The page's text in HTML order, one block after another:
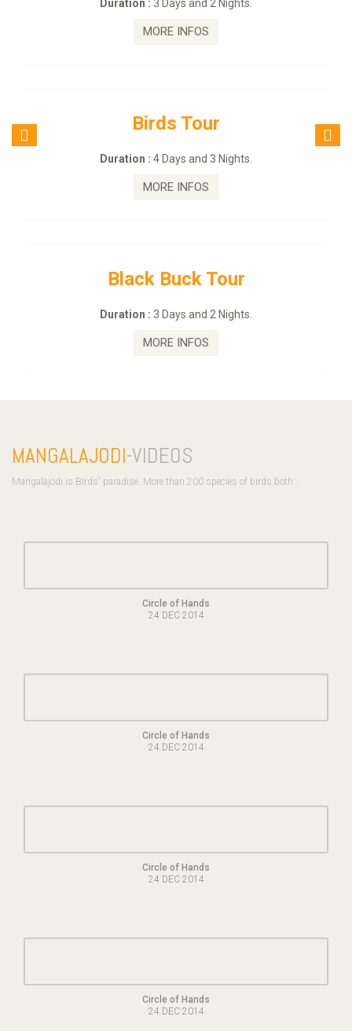
Duration : 3 Days and 2 Nights.
MORE INFOS
Birds Tour
Duration : 4 Days and 3 Nights.
MORE INFOS
Black Buck Tour
Duration : 3 Days and 2 Nights.
MORE INFOS
MANGALAJODI-VIDEOS
Mangalajodi is Birds' paradise. More than 200 species of birds both ..
Circle of Hands
24 DEC 2014
Circle of Hands
24 DEC 2014
Circle of Hands
24 DEC 2014
Circle of Hands
24 DEC 2014